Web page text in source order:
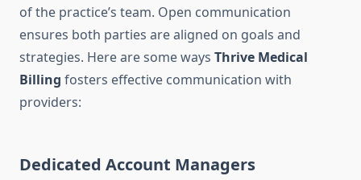
of the practice’s team. Open communication
ensures both parties are aligned on goals and
strategies. Here are some ways Thrive Medical
Billing fosters effective communication with
providers:
Dedicated Account Managers